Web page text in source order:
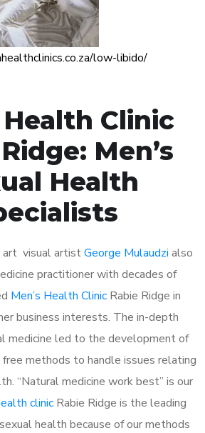
low-libido/
Health Clinic
Men’s
Health
art visual artistGeorge Mulaudzi also
practitioner with decades of
Men’s Health Clinic Rabie Ridge in
business interests. The in-depth
medicine led to the development of
methods to handle issues relating
“Natural medicine work best” is our
clinicRabie Ridge is the leading
health because of our methods